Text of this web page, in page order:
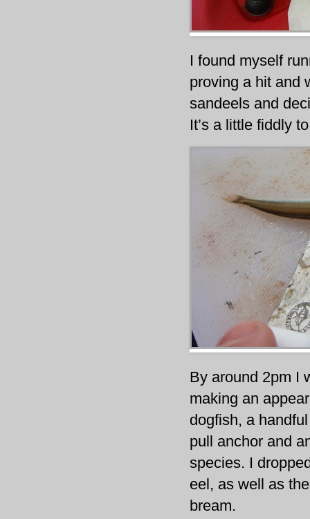
I found myself
proving a hit and
sandeels and
It’s a little fiddly
By around 2pm I
making an
dogfish, a
pull anchor and
species. I
eel, as well as
bream.